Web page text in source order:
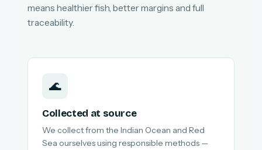
means healthier fish, better margins and full
traceability.
🌊
Collected at source
We collect from the Indian Ocean and Red
Sea ourselves using responsible methods —